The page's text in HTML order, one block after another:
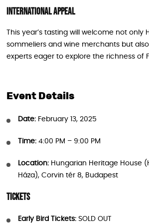
International Appeal
This year’s tasting will welcome not only
sommeliers and wine merchants but
experts eager to explore the richness of
Event Details
Date: February 13, 2025
Time: 4:00 PM – 9:00 PM
Location: Hungarian Heritage House
Háza), Corvin tér 8, Budapest
Tickets
Early Bird Tickets: SOLD OUT